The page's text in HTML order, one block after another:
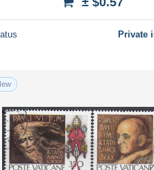
Private